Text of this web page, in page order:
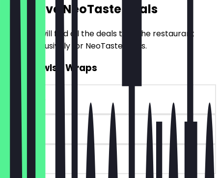
Exclusive NeoTaste Deals
Here you will find all the deals that the restaurant
offers exclusively for NeoTaste users.
2for1 Bowls / Wraps
~€10 value
on site